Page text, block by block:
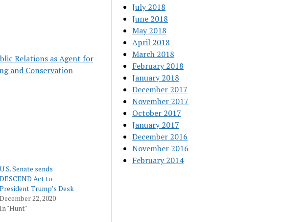
Relations as Agent for
and Conservation
U.S. Senate sends
DESCEND Act to
President Trump’s Desk
December 22, 2020
In "Hunt"
July 2018
June 2018
May 2018
April 2018
March 2018
February 2018
January 2018
December 2017
November 2017
October 2017
January 2017
December 2016
November 2016
February 2014